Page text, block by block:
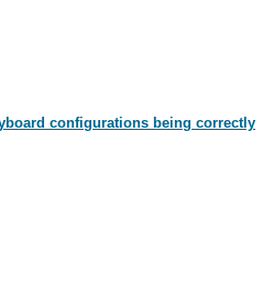
configurations being correctly